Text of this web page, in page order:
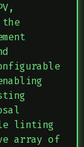
linting
array of